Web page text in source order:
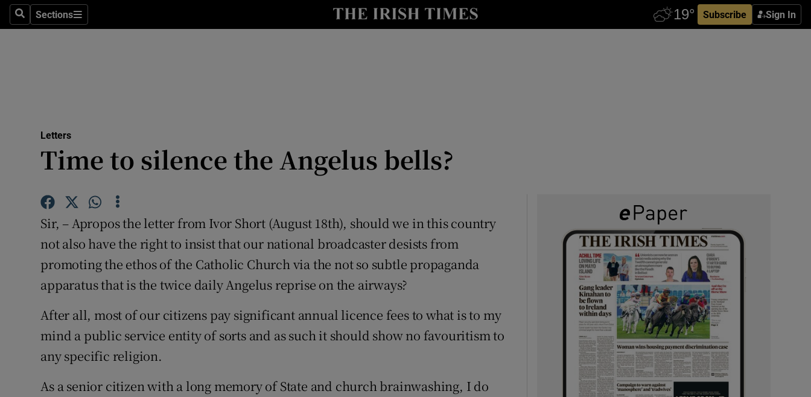
SearchSections
Sections Subscribe Sign In
Show Culture sub sections
Abroad
Motors
Show Motors sub sections
Listen
Video
Gaeilge
Show Gaeilge sub sections
Letters
Time to silence the Angelus bells?
Sir, – Apropos the letter from Ivor Short (August 18th), should we in this country
not also have the right to insist that our national broadcaster desists from
promoting the ethos of the Catholic Church via the not so subtle propaganda
apparatus that is the twice daily Angelus reprise on the airways?
After all, most of our citizens pay significant annual licence fees to what is to my
mind a public service entity of sorts and as such it should show no favouritism to
any specific religion.
As a senior citizen with a long memory of State and church brainwashing, I do